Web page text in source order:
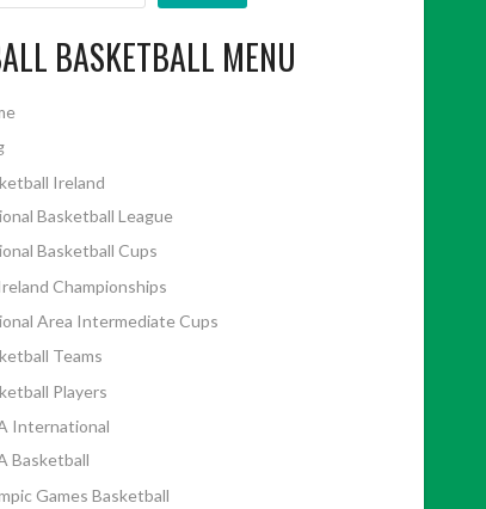
BASKETBALL MENU
Ireland
Basketball League
Basketball Cups
Championships
Area Intermediate Cups
Teams
Players
International
Basketball
Games Basketball